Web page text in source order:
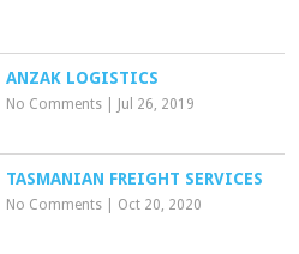
ANZAK LOGISTICS
No Comments Jul 26, 2019
TASMANIAN FREIGHT SERVICES
No Comments Oct 20, 2020